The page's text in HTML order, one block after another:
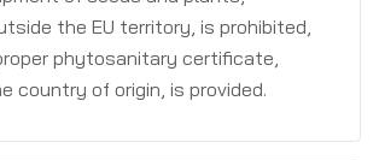
the EU territory, is prohibited,
phytosanitary certificate,
country of origin, is provided.